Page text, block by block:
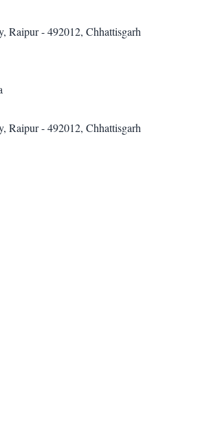
Raipur - 492012, Chhattisgarh
Raipur - 492012, Chhattisgarh